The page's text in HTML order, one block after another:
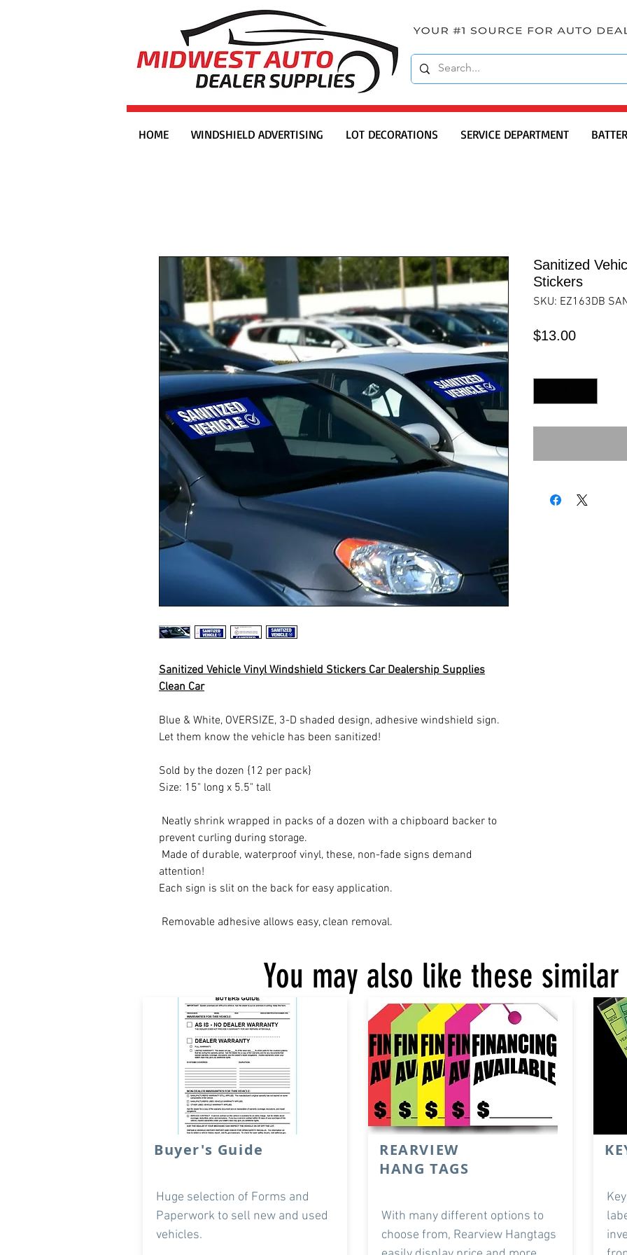
HOME WINDSHIELD ADVERTISING LOT DECORATIONS SERVICE DEPARTMENT
Sanitized Vehicle Vinyl Windshield Stickers Car Dealership Supplies
Clean Car
Blue & White, OVERSIZE, 3-D shaded design, adhesive windshield sign.
Let them know the vehicle has been sanitized!
Sold by the dozen {12 per pack}
Size: 15" long x 5.5" tall
Neatly shrink wrapped in packs of a dozen with a chipboard backer to
prevent curling during storage.
Made of durable, waterproof vinyl, these, non-fade signs demand
attention!
Each sign is slit on the back for easy application.
Removable adhesive allows easy, clean removal.
Sanitized
Stickers
SKU: EZ163DB
$13.00Price
You may also like these
Buyer's Guide
Huge selection of Forms and
Paperwork to sell new and used
vehicles.
REARVIEW
HANG TAGS
With many different options to
choose from, Rearview Hangtags